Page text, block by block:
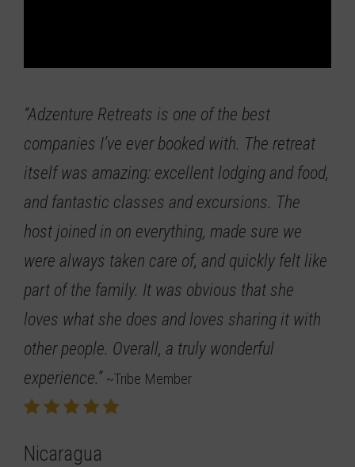
“Adzenture Retreats is one of the best
companies I’ve ever booked with. The retreat
itself was amazing: excellent lodging and food,
and fantastic classes and excursions. The
host joined in on everything, made sure we
were always taken care of, and quickly felt like
part of the family. It was obvious that she
loves what she does and loves sharing it with
other people. Overall, a truly wonderful
experience.” ~Tribe Member
Nicaragua